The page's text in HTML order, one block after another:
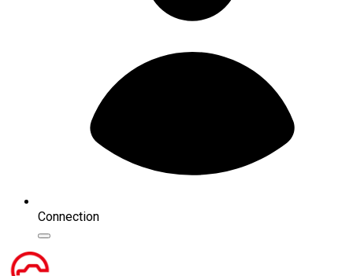
Connection